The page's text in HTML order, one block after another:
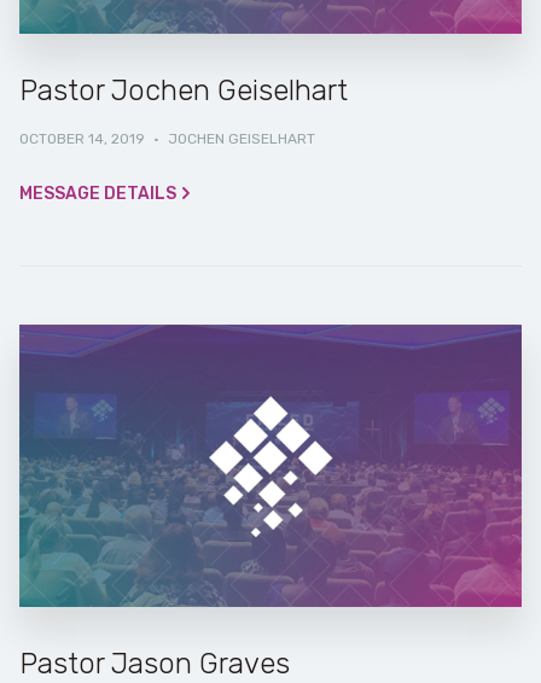
Pastor Jochen Geiselhart
OCTOBER 14, 2019 · JOCHEN GEISELHART
MESSAGE DETAILS
Pastor Jason Graves